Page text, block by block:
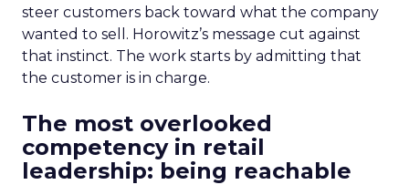
steer customers back toward what the company
wanted to sell. Horowitz’s message cut against
that instinct. The work starts by admitting that
the customer is in charge.
The most overlooked
competency in retail
leadership: being reachable